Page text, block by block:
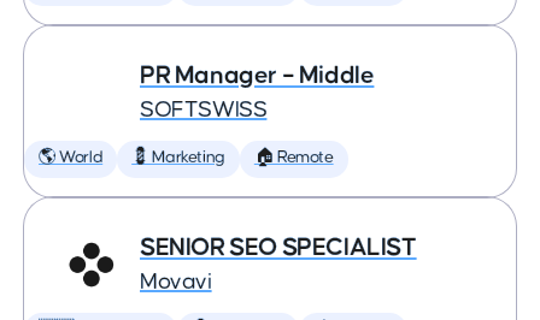
PR Manager – Middle
SOFTSWISS
🌎 World 💈 Marketing 🏠 Remote
SENIOR SEO SPECIALIST
Movavi